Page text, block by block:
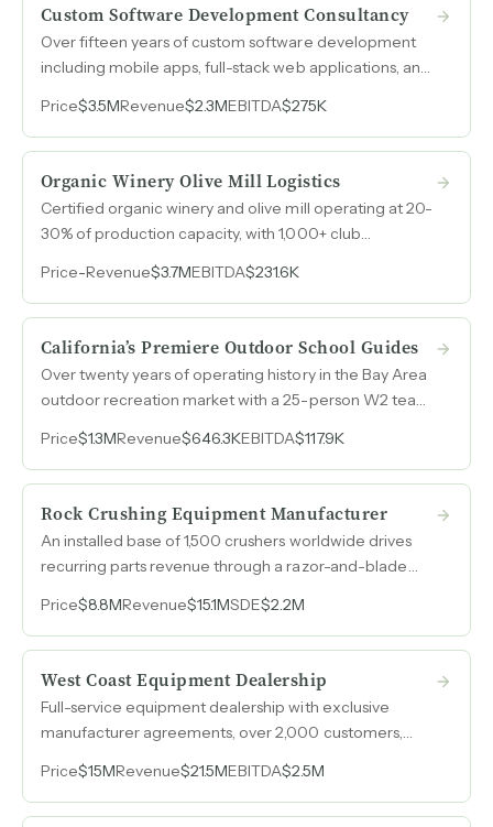
Custom Software Development Consultancy
Over fifteen years of custom software development
including mobile apps, full-stack web applications, and
healthcare, automotive, and tech, with a fully onshore
U.S. team, low overhead, and a referral-driven sales
Price$3.5MRevenue$2.3MEBITDA$275K
Organic Winery Olive Mill Logistics
Certified organic winery and olive mill operating at 20-
30% of production capacity, with 1,000+ club
California olive oil demand outstripping supply.
Price-Revenue$3.7MEBITDA$231.6K
California’s Premiere Outdoor School Guides
Over twenty years of operating history in the Bay Area
outdoor recreation market with a 25-person W2 team,
survival courses, and corporate retreat revenue
representing a growth lever that could double
Price$1.3MRevenue$646.3KEBITDA$117.9K
Rock Crushing Equipment Manufacturer
An installed base of 1,500 crushers worldwide drives
recurring parts revenue through a razor-and-blade
multinational competitors choose not to compete.
Price$8.8MRevenue$15.1MSDE$2.2M
West Coast Equipment Dealership
Full-service equipment dealership with exclusive
manufacturer agreements, over 2,000 customers,
agricultural, construction, and government sectors.
Price$15MRevenue$21.5MEBITDA$2.5M